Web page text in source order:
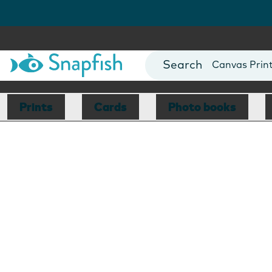
Photo Books
Canvas
Mugs
Blankets
Prints Cards Photo books